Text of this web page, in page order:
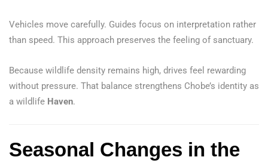
Vehicles move carefully. Guides focus on interpretation rather
than speed. This approach preserves the feeling of sanctuary.
Because wildlife density remains high, drives feel rewarding
without pressure. That balance strengthens Chobe’s identity as
a wildlife Haven.
Seasonal Changes in the